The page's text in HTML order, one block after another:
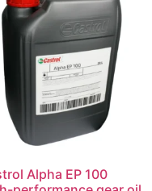
Alpha EP 100